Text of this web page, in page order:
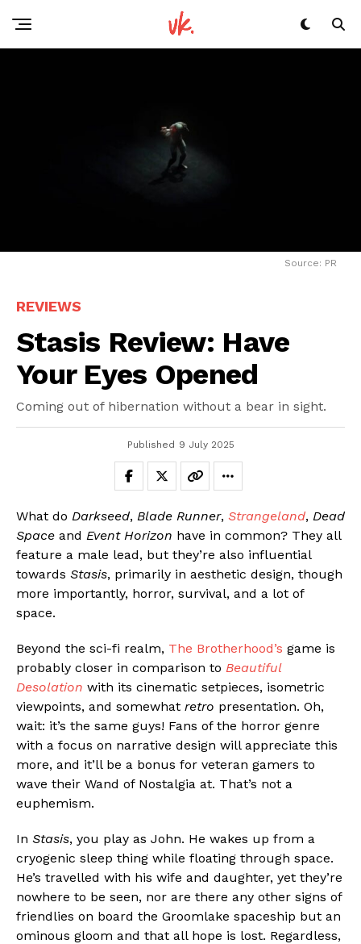
Source: PR
REVIEWS
Stasis Review: Have
Your Eyes Opened
Coming out of hibernation without a bear in sight.
Published 9 July 2025
What do Darkseed, Blade Runner, Strangeland, Dead
Space and Event Horizon have in common? They all
feature a male lead, but they’re also influential
towards Stasis, primarily in aesthetic design, though
more importantly, horror, survival, and a lot of
space.
Beyond the sci-fi realm, The Brotherhood’s game is
probably closer in comparison to Beautiful
Desolation with its cinematic setpieces, isometric
viewpoints, and somewhat retro presentation. Oh,
wait: it’s the same guys! Fans of the horror genre
with a focus on narrative design will appreciate this
more, and it’ll be a bonus for veteran gamers to
wave their Wand of Nostalgia at. That’s not a
euphemism.
In Stasis, you play as John. He wakes up from a
cryogenic sleep thing while floating through space.
He’s travelled with his wife and daughter, yet they’re
nowhere to be seen, nor are there any other signs of
friendlies on board the Groomlake spaceship but an
ominous gloom and that all hope is lost. Regardless,